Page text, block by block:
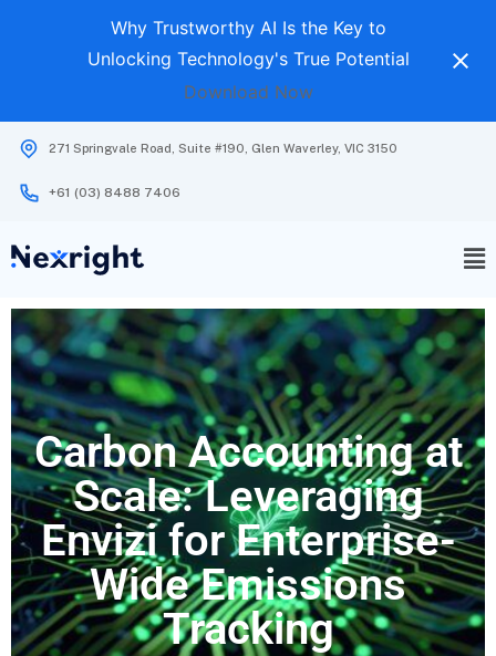
Why Trustworthy AI Is the Key to
Unlocking Technology's True Potential
Download Now
271 Springvale Road, Suite #190, Glen Waverley, VIC 3150
+61 (03) 8488 7406
Carbon Accounting at
Scale: Leveraging
Envizi for Enterprise-
Wide Emissions
Tracking